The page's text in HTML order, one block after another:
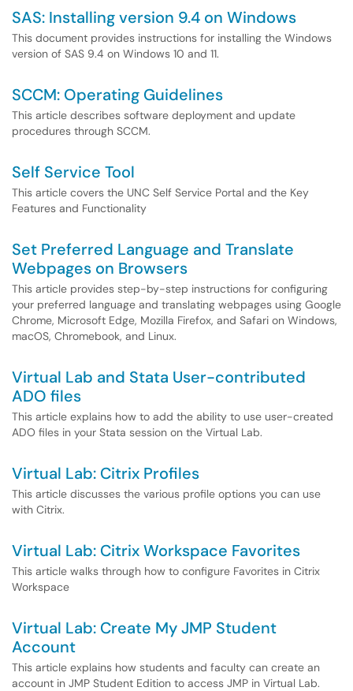
SAS: Installing version 9.4 on Windows
This document provides instructions for installing the Windows
version of SAS 9.4 on Windows 10 and 11.
SCCM: Operating Guidelines
This article describes software deployment and update
procedures through SCCM.
Self Service Tool
This article covers the UNC Self Service Portal and the Key
Features and Functionality
Set Preferred Language and Translate
Webpages on Browsers
This article provides step-by-step instructions for configuring
your preferred language and translating webpages using Google
Chrome, Microsoft Edge, Mozilla Firefox, and Safari on Windows,
macOS, Chromebook, and Linux.
Virtual Lab and Stata User-contributed
ADO files
This article explains how to add the ability to use user-created
ADO files in your Stata session on the Virtual Lab.
Virtual Lab: Citrix Profiles
This article discusses the various profile options you can use
with Citrix.
Virtual Lab: Citrix Workspace Favorites
This article walks through how to configure Favorites in Citrix
Workspace
Virtual Lab: Create My JMP Student
Account
This article explains how students and faculty can create an
account in JMP Student Edition to access JMP in Virtual Lab.